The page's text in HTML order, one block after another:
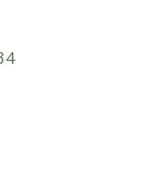
in the